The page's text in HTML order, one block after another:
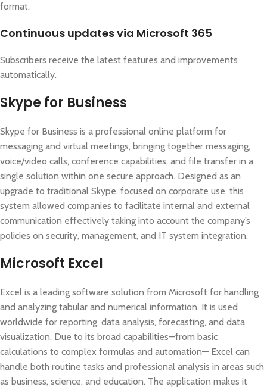
format.
Continuous updates via Microsoft 365
Subscribers receive the latest features and improvements
automatically.
Skype for Business
Skype for Business is a professional online platform for
messaging and virtual meetings, bringing together messaging,
voice/video calls, conference capabilities, and file transfer in a
single solution within one secure approach. Designed as an
upgrade to traditional Skype, focused on corporate use, this
system allowed companies to facilitate internal and external
communication effectively taking into account the company’s
policies on security, management, and IT system integration.
Microsoft Excel
Excel is a leading software solution from Microsoft for handling
and analyzing tabular and numerical information. It is used
worldwide for reporting, data analysis, forecasting, and data
visualization. Due to its broad capabilities—from basic
calculations to complex formulas and automation— Excel can
handle both routine tasks and professional analysis in areas such
as business, science, and education. The application makes it